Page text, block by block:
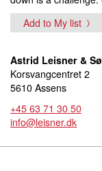
Add to My list
Astrid Leisner &
Korsvangcentret 2
5610 Assens
+45 63 71 30 50
info@leisner.dk